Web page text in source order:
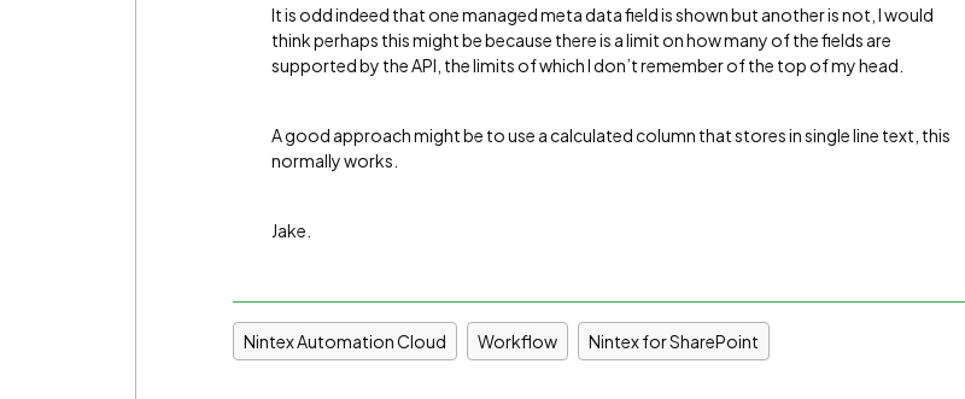
It is odd indeed that one managed meta data field is shown but another is not, I would
think perhaps this might be because there is a limit on how many of the fields are
supported by the API, the limits of which I don’t remember of the top of my head.
A good approach might be to use a calculated column that stores in single line text, this
normally works.
Jake.
Nintex Automation Cloud Workflow Nintex for SharePoint